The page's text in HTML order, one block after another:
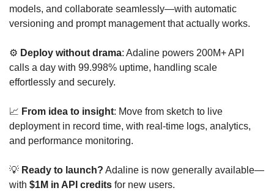
models, and collaborate seamlessly—with automatic
versioning and prompt management that actually works.
⚙️ Deploy without drama: Adaline powers 200M+ API
calls a day with 99.998% uptime, handling scale
effortlessly and securely.
📈 From idea to insight: Move from sketch to live
deployment in record time, with real-time logs, analytics,
and performance monitoring.
💡 Ready to launch? Adaline is now generally available—
with $1M in API credits for new users.